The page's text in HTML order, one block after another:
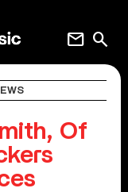
search
mail
Of